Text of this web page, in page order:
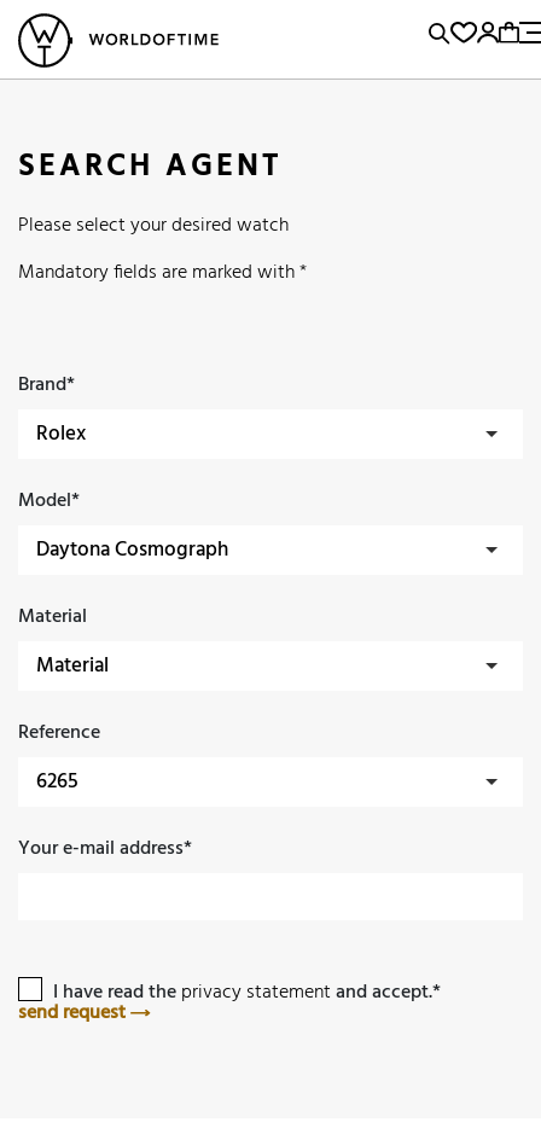
Vintage Watches Sell and BuyLocations
Brand, Model, Reference...
Omega
Tudor
Iwc
Panerai
SEARCH AGENT
Please select your desired watch
Mandatory fields are marked with *
Brand*
Model*
Material
Reference
Your e-mail address*
I have read theprivacy statementand accept.*
send request